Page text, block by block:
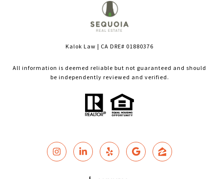
Kalok Law | CA DRE# 01880376
All information is deemed reliable but not guaranteed and should
be independently reviewed and verified.